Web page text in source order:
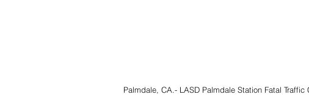
Palmdale, CA.- LASD Palmdale Station Fatal